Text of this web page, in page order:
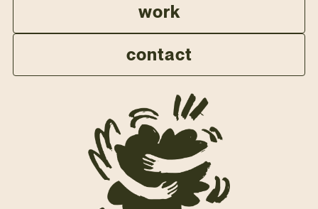
work
contact